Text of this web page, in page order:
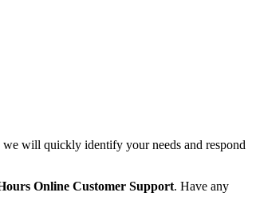
will quickly identify your needs and respond
Online Customer Support. Have any